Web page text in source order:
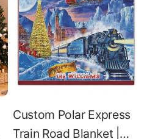
Custom Polar Express
Train Road Blanket |